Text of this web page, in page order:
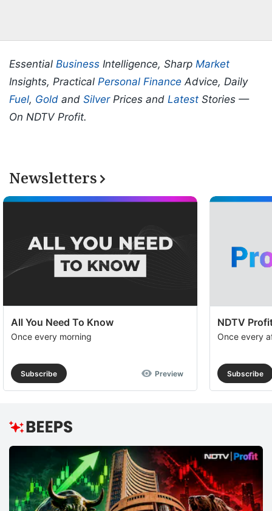
Essential Business Intelligence, Sharp Market
Insights, Practical Personal Finance Advice, Daily
Fuel, Gold and SilverPrices and Latest Stories —
On NDTV Profit.
Newsletters
All You Need To Know
Once every morning
Subscribe Preview
NDTV
Once every
Subscribe